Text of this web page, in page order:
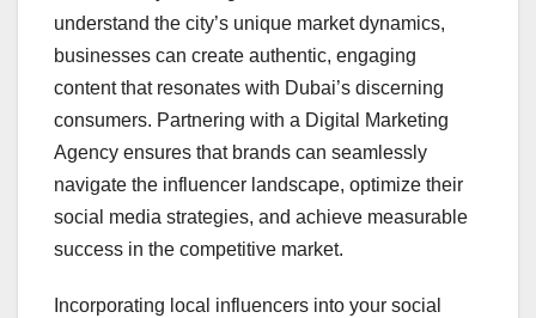
understand the city’s unique market dynamics,
businesses can create authentic, engaging
content that resonates with Dubai’s discerning
consumers. Partnering with a Digital Marketing
Agency ensures that brands can seamlessly
navigate the influencer landscape, optimize their
social media strategies, and achieve measurable
success in the competitive market.
Incorporating local influencers into your social